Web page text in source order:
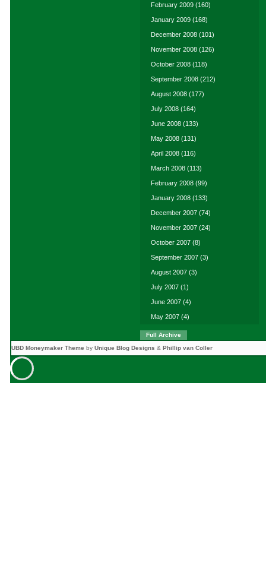
February 2009 (160)
January 2009 (168)
December 2008 (101)
November 2008 (126)
October 2008 (118)
September 2008 (212)
August 2008 (177)
July 2008 (164)
June 2008 (133)
May 2008 (131)
April 2008 (116)
March 2008 (113)
February 2008 (99)
January 2008 (133)
December 2007 (74)
November 2007 (24)
October 2007 (8)
September 2007 (3)
August 2007 (3)
July 2007 (1)
June 2007 (4)
May 2007 (4)
Full Archive
UBD Moneymaker Theme by Unique Blog Designs & Phillip van Coller